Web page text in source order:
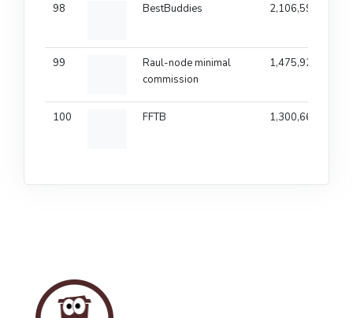
98 BestBuddies 2,106,599
99
Raul-node minimal
commission
1,475,922
100 FFTB 1,300,666